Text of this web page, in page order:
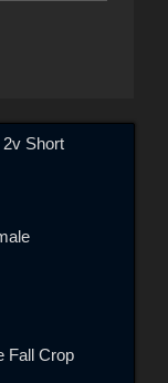
Short
Fall Crop